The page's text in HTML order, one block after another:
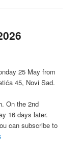
25 May from
45, Novi Sad.
On the 2nd
16 days later.
can subscribe to